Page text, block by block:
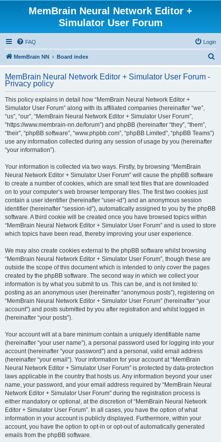
MemBrain Neural Network Editor +
Simulator User Forum
FAQ Login
MemBrain NN Board index
r
MemBrain Neural Network Editor + Simulator User Forum -
Privacy policy
This policy explains in detail how “MemBrain Neural Network Editor +
Simulator User Forum” along with its affiliated companies (hereinafter “we”,
“us”, “our”, “MemBrain Neural Network Editor + Simulator User Forum”,
“https://www.membrain-nn.de/forum”) and phpBB (hereinafter “they”, “them”,
“their”, “phpBB software”, “www.phpbb.com”, “phpBB Limited”, “phpBB Teams”)
use any information collected during any session of usage by you (hereinafter
“your information”).
Your information is collected via two ways. Firstly, by browsing “MemBrain
Neural Network Editor + Simulator User Forum” will cause the phpBB software
to create a number of cookies, which are small text files that are downloaded
on to your computer’s web browser temporary files. The first two cookies just
contain a user identifier (hereinafter “user-id”) and an anonymous session
identifier (hereinafter “session-id”), automatically assigned to you by the phpBB
software. A third cookie will be created once you have browsed topics within
“MemBrain Neural Network Editor + Simulator User Forum” and is used to store
which topics have been read, thereby improving your user experience.
We may also create cookies external to the phpBB software whilst browsing
“MemBrain Neural Network Editor + Simulator User Forum”, though these are
outside the scope of this document which is intended to only cover the pages
created by the phpBB software. The second way in which we collect your
information is by what you submit to us. This can be, and is not limited to:
posting as an anonymous user (hereinafter “anonymous posts”), registering on
“MemBrain Neural Network Editor + Simulator User Forum” (hereinafter “your
account”) and posts submitted by you after registration and whilst logged in
(hereinafter “your posts”).
Your account will at a bare minimum contain a uniquely identifiable name
(hereinafter “your user name”), a personal password used for logging into your
account (hereinafter “your password”) and a personal, valid email address
(hereinafter “your email”). Your information for your account at “MemBrain
Neural Network Editor + Simulator User Forum” is protected by data-protection
laws applicable in the country that hosts us. Any information beyond your user
name, your password, and your email address required by “MemBrain Neural
Network Editor + Simulator User Forum” during the registration process is
either mandatory or optional, at the discretion of “MemBrain Neural Network
Editor + Simulator User Forum”. In all cases, you have the option of what
information in your account is publicly displayed. Furthermore, within your
account, you have the option to opt-in or opt-out of automatically generated
emails from the phpBB software.